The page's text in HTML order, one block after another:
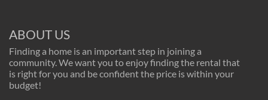
ABOUT US
Finding a home is an important step in joining a
community. We want you to enjoy finding the rental that
is right for you and be confident the price is within your
budget!